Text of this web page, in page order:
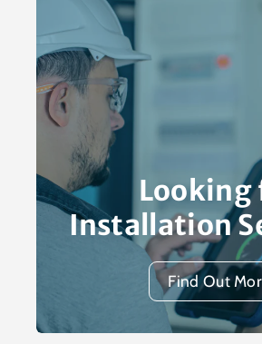
Looking
Installation
Find Out